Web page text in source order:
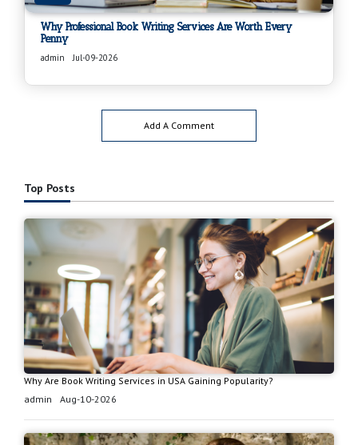
Why Professional Book Writing Services Are Worth Every
Penny
admin Jul-09-2026
Add A Comment
Top Posts
Why Are Book Writing Services in USA Gaining Popularity?
admin
Aug-10-2026